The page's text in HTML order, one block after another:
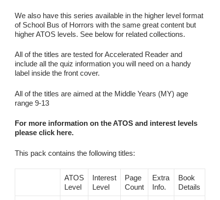
We also have this series available in the higher level format
of School Bus of Horrors with the same great content but
higher ATOS levels. See below for related collections.
All of the titles are tested for Accelerated Reader and
include all the quiz information you will need on a handy
label inside the front cover.
All of the titles are aimed at the Middle Years (MY) age
range 9-13
For more information on the ATOS and interest levels
please click here.
This pack contains the following titles:
ATOS
Level
Interest
Level
Page
Count
Extra
Info.
Book
Details